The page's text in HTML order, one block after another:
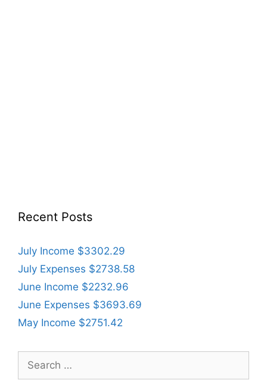
Recent Posts
July Income $3302.29
July Expenses $2738.58
June Income $2232.96
June Expenses $3693.69
May Income $2751.42
Search
for: